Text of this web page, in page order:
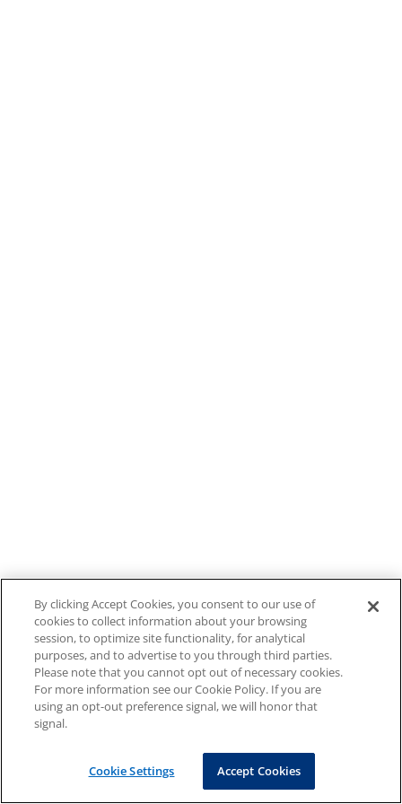
By clicking Accept Cookies, you consent to our use of
cookies to collect information about your browsing
session, to optimize site functionality, for analytical
purposes, and to advertise to you through third parties.
Please note that you cannot opt out of necessary cookies.
For more information see our Cookie Policy. If you are
using an opt-out preference signal, we will honor that
signal.
Cookie Settings Accept Cookies